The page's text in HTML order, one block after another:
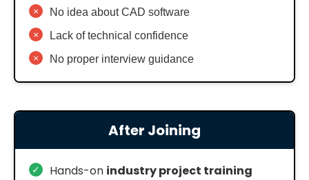
× No idea about CAD software
× Lack of technical confidence
× No proper interview guidance
After Joining
✓ Hands-on industry project training